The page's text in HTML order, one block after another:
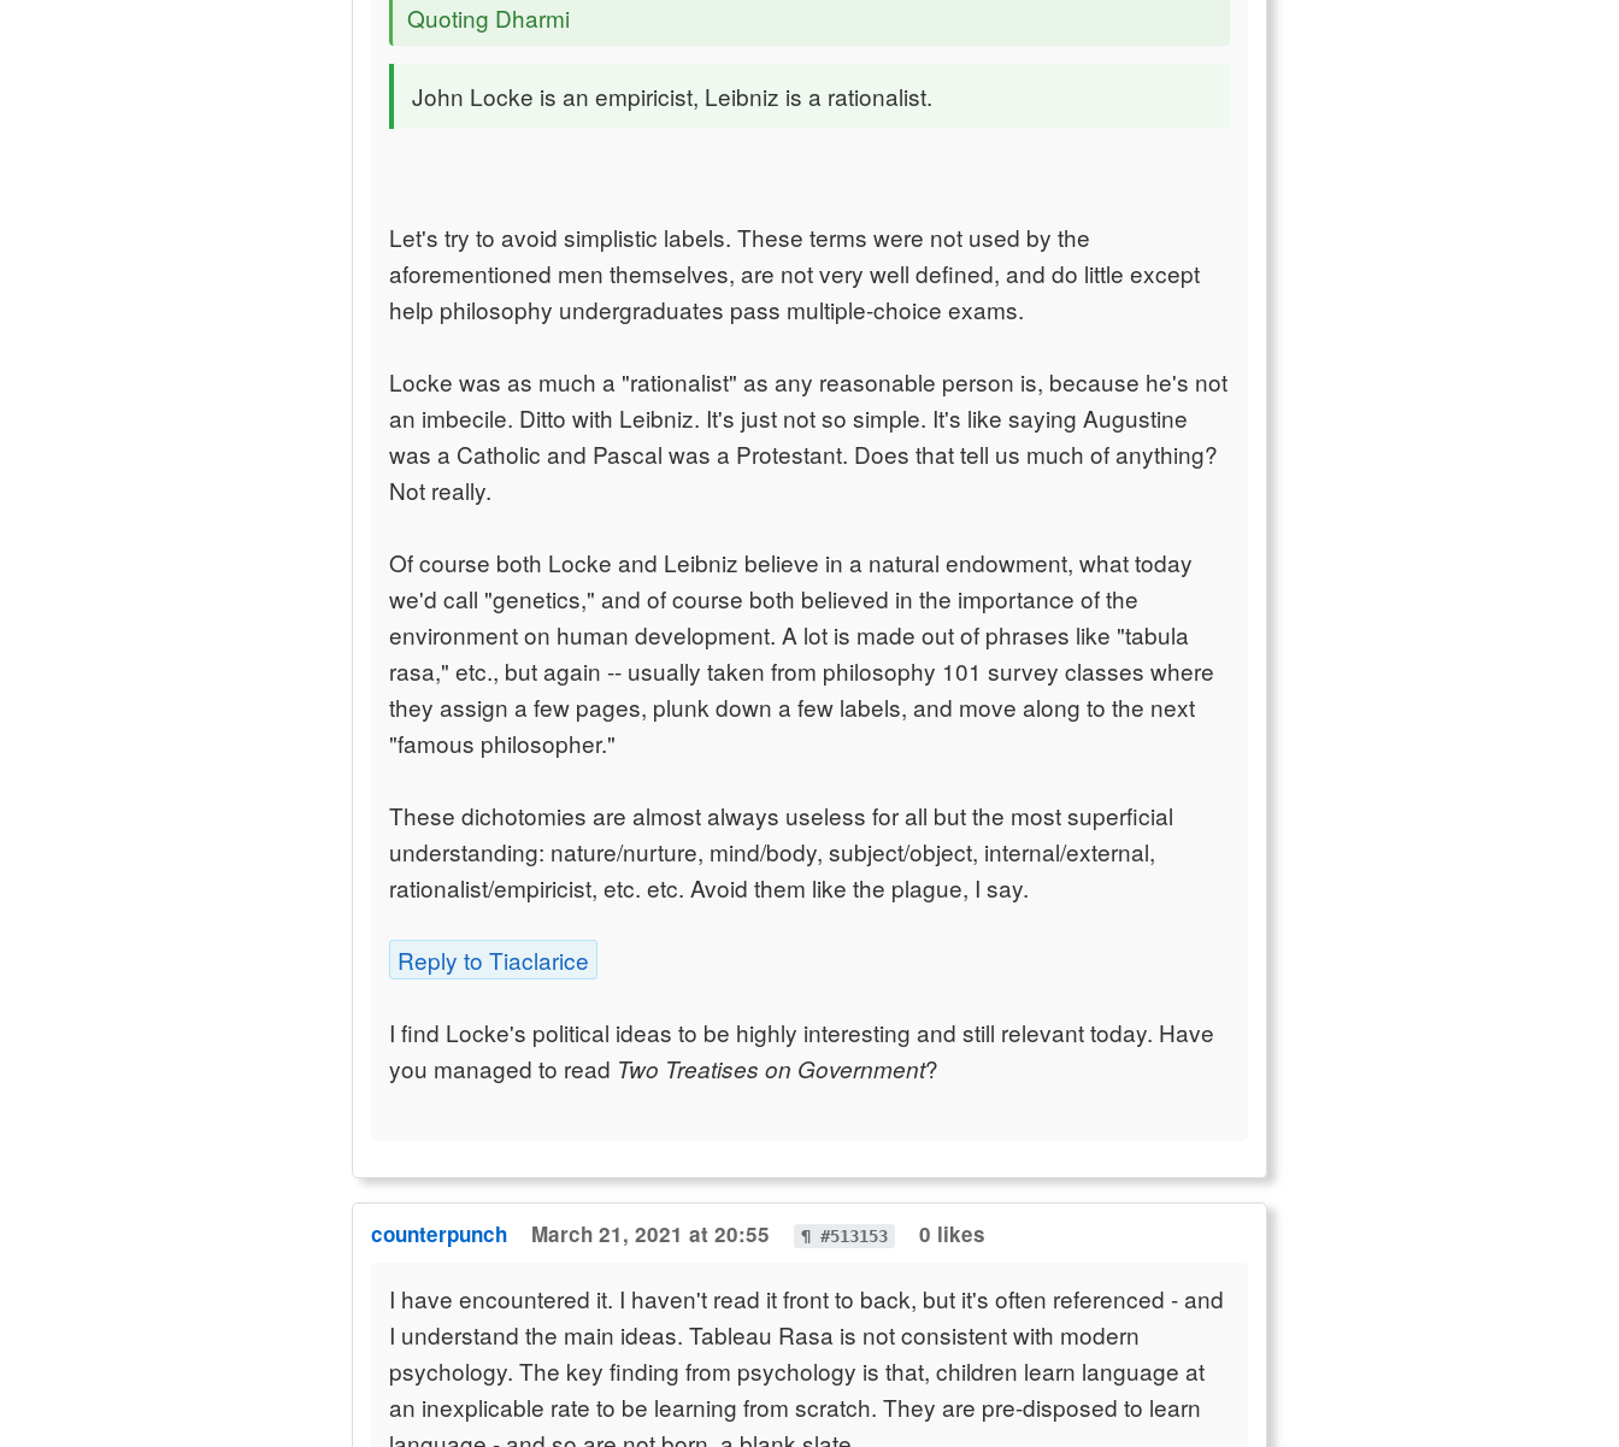
Quoting Dharmi
John Locke is an empiricist, Leibniz is a rationalist.
Let's try to avoid simplistic labels. These terms were not used by the
aforementioned men themselves, are not very well defined, and do little except
help philosophy undergraduates pass multiple-choice exams.
Locke was as much a "rationalist" as any reasonable person is, because he's not
an imbecile. Ditto with Leibniz. It's just not so simple. It's like saying Augustine
was a Catholic and Pascal was a Protestant. Does that tell us much of anything?
Not really.
Of course both Locke and Leibniz believe in a natural endowment, what today
we'd call "genetics," and of course both believed in the importance of the
environment on human development. A lot is made out of phrases like "tabula
rasa," etc., but again -- usually taken from philosophy 101 survey classes where
they assign a few pages, plunk down a few labels, and move along to the next
"famous philosopher."
These dichotomies are almost always useless for all but the most superficial
understanding: nature/nurture, mind/body, subject/object, internal/external,
rationalist/empiricist, etc. etc. Avoid them like the plague, I say.
Reply to Tiaclarice
I find Locke's political ideas to be highly interesting and still relevant today. Have
you managed to read Two Treatises on Government?
counterpunch March 21, 2021 at 20:55 ¶ #513153 0 likes
I have encountered it. I haven't read it front to back, but it's often referenced - and
I understand the main ideas. Tableau Rasa is not consistent with modern
psychology. The key finding from psychology is that, children learn language at
an inexplicable rate to be learning from scratch. They are pre-disposed to learn